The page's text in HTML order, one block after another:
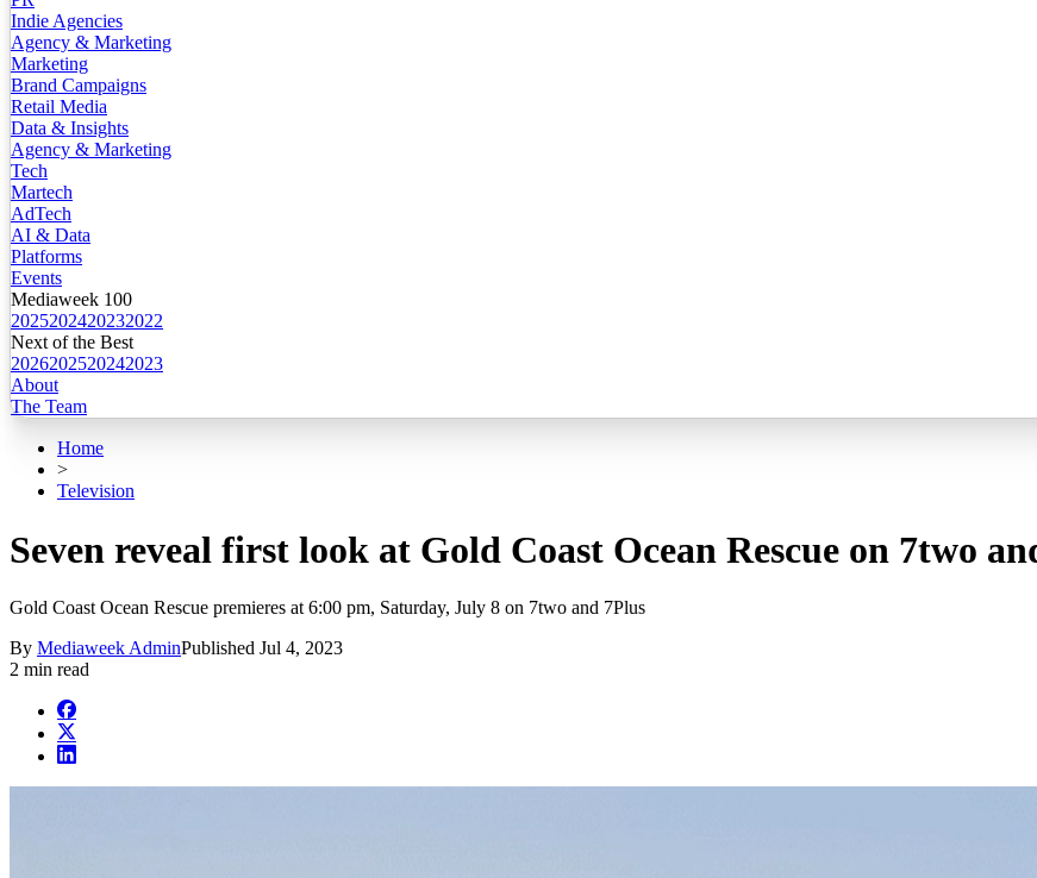
Indie Agencies
Agency & Marketing
Marketing
Brand Campaigns
Retail Media
Data & Insights
Agency & Marketing
Tech
Martech
AdTech
AI & Data
Platforms
Events
Mediaweek 100
2025202420232022
Next of the Best
2026202520242023
About
The Team
Home
>
Television
Seven reveal first look at Gold Coast Ocean Rescue on 7two
Gold Coast Ocean Rescue premieres at 6:00 pm, Saturday, July 8 on 7two and 7Plus
By Mediaweek AdminPublished Jul 4, 2023
2 min read